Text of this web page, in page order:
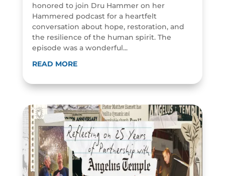
honored to join Dru Hammer on her
Hammered podcast for a heartfelt
conversation about hope, restoration, and
the resilience of the human spirit. The
episode was a wonderful...
READ MORE